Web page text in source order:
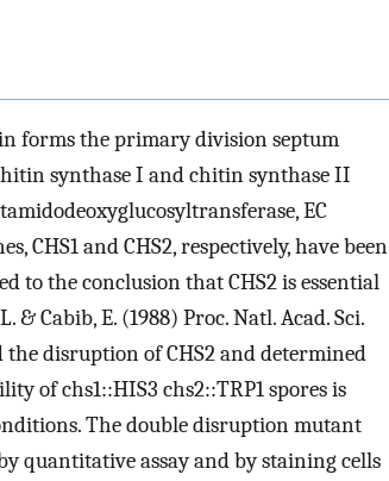
forms the primary division septum
synthase I and chitin synthase II
EC
CHS1 and CHS2, respectively, have been
to the conclusion that CHS2 is essential
Cabib, E. (1988) Proc. Natl. Acad. Sci.
the disruption of CHS2 and determined
of chs1::HIS3 chs2::TRP1 spores is
The double disruption mutant
quantitative assay and by staining cells